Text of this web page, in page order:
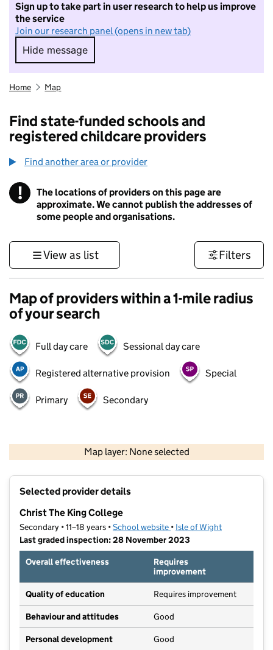
Sign up to take part in user research to help us improve
the service
Join our research panel (opens in new tab)
Hide message
Hide message. I do not want to take part in
Home Map
Find state-funded schools and
registered childcare providers
Find another area or provider
! Information
The locations of providers on this page are
approximate. We cannot publish the addresses of
some people and organisations.
View as list Filters
Map of providers within a 1-mile radius
of your search
Full day care Sessional day care
Registered alternative provision Special
Primary Secondary
Map layer: None selected
Contains OS data © Crown copyright and database rights 2026
Selected provider details
Christ The King College
Secondary • 11–18 years •School website (opens in new tab)
• Isle of Wight
Last graded inspection: 28 November 2023
Overall effectiveness
Requires
improvement
Quality of education Requires improvement
Behaviour and attitudes Good
Personal development Good